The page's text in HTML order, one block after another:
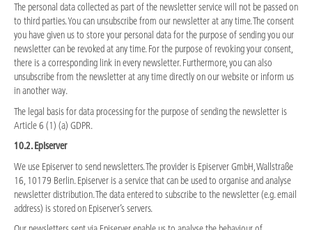
The personal data collected as part of the newsletter service will not be passed on
to third parties. You can unsubscribe from our newsletter at any time. The consent
you have given us to store your personal data for the purpose of sending you our
newsletter can be revoked at any time. For the purpose of revoking your consent,
there is a corresponding link in every newsletter. Furthermore, you can also
unsubscribe from the newsletter at any time directly on our website or inform us
in another way.
The legal basis for data processing for the purpose of sending the newsletter is
Article 6 (1) (a) GDPR.
10.2. Episerver
We use Episerver to send newsletters. The provider is Episerver GmbH, Wallstraße
16, 10179 Berlin. Episerver is a service that can be used to organise and analyse
newsletter distribution. The data entered to subscribe to the newsletter (e.g. email
address) is stored on Episerver’s servers.